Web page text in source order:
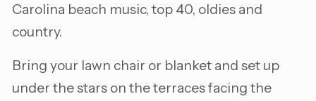
Carolina beach music, top 40, oldies and
country.
Bring your lawn chair or blanket and set up
under the stars on the terraces facing the